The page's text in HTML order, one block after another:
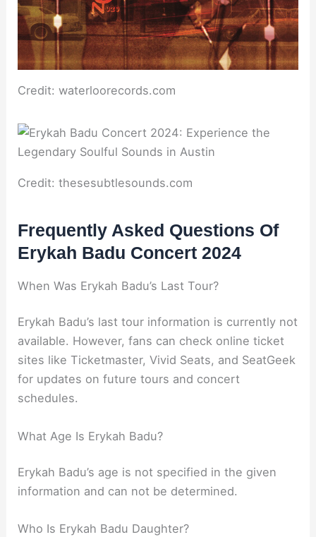
Credit: waterloorecords.com
Credit: thesesubtlesounds.com
Frequently Asked Questions Of
Erykah Badu Concert 2024
When Was Erykah Badu’s Last Tour?
Erykah Badu’s last tour information is currently not
available. However, fans can check online ticket
sites like Ticketmaster, Vivid Seats, and SeatGeek
for updates on future tours and concert
schedules.
What Age Is Erykah Badu?
Erykah Badu’s age is not specified in the given
information and can not be determined.
Who Is Erykah Badu Daughter?